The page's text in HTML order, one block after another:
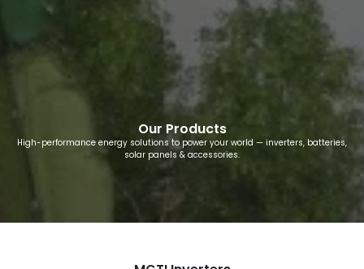
Our Products
High-performance energy solutions to power your world — inverters, batteries,
solar panels & accessories.